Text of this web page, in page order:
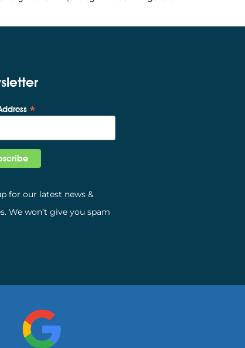
*
for our latest news &
We won’t give you spam